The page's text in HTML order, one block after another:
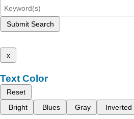
Submit Search
x
Text Color
Reset
Bright
Blues Gray Inverted